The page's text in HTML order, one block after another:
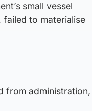
small vessel
to materialise
from administration,